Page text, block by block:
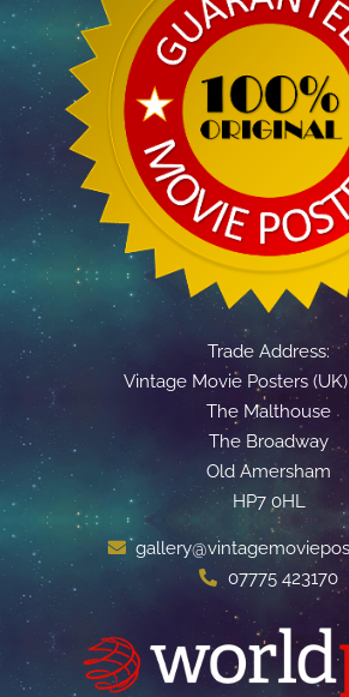
Trade Address:
Vintage Movie Posters
The Malthouse
The Broadway
Old Amersham
HP7 0HL
07775 423170